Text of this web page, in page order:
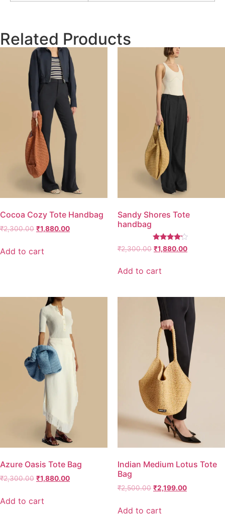
Related Products
Cocoa Cozy Tote Handbag
₹2,300.00 ₹1,880.00
Add to cart
Sandy Shores Tote
handbag
Rated
4.00
₹2,300.00 ₹1,880.00
Add to cart
Azure Oasis Tote Bag
₹2,300.00 ₹1,880.00
Add to cart
Indian Medium Lotus Tote
Bag
₹2,500.00 ₹2,199.00
Add to cart